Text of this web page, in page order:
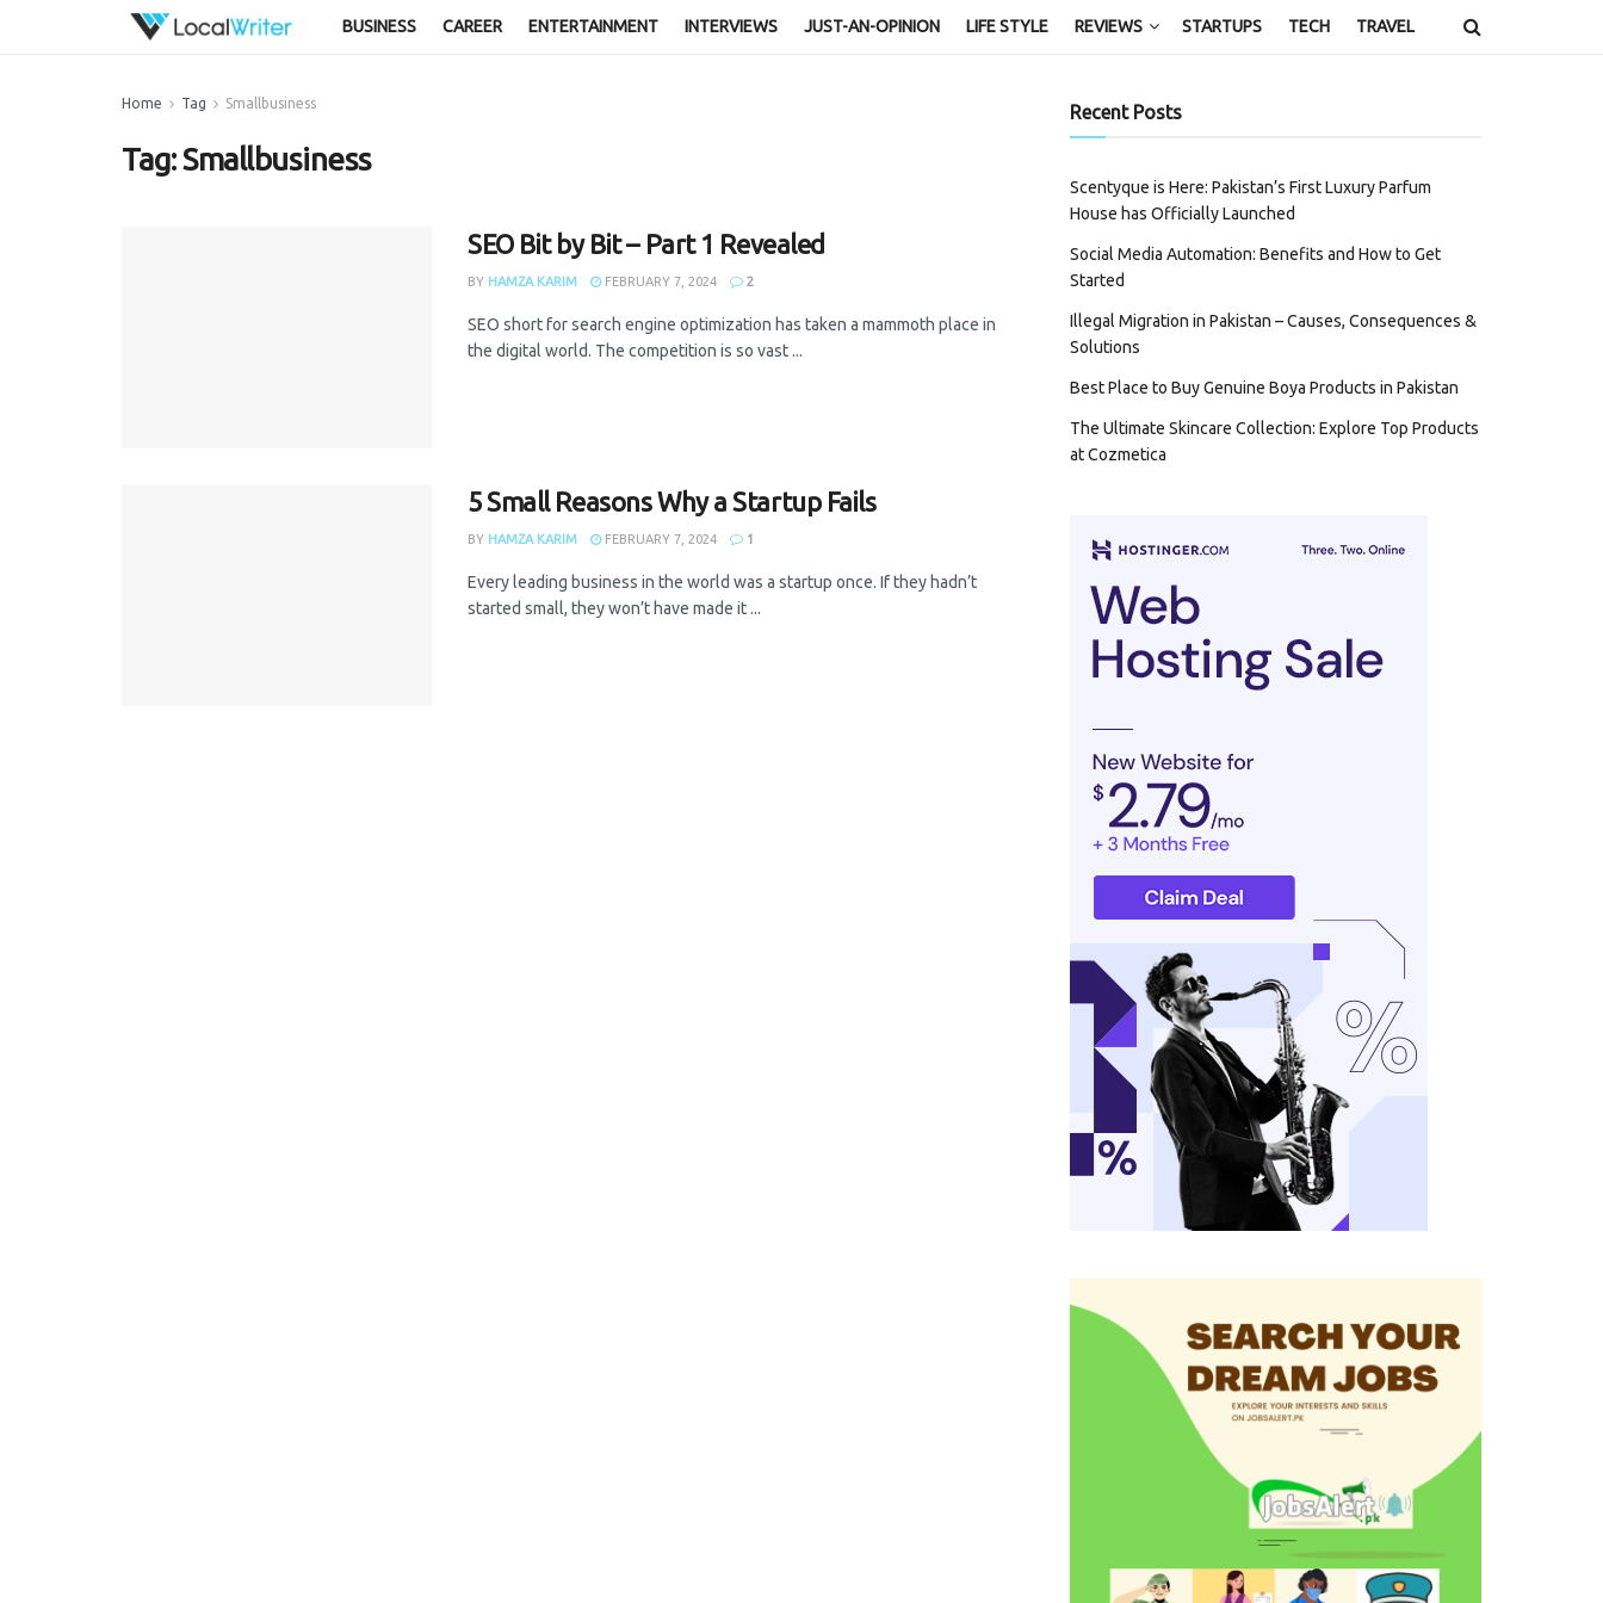
BUSINESS CAREER ENTERTAINMENT INTERVIEWS JUST-AN-OPINION LIFE STYLE REVIEWS STARTUPS TECH TRAVEL
Home Tag Smallbusiness
Tag:Smallbusiness
SEO Bit by Bit – Part 1 Revealed
BY HAMZA KARIM FEBRUARY 7, 2024 2
SEO short for search engine optimization has taken a mammoth place in
the digital world. The competition is so vast ...
5 Small Reasons Why a Startup Fails
BY HAMZA KARIM FEBRUARY 7, 2024 1
Every leading business in the world was a startup once. If they hadn’t
started small, they won’t have made it ...
Recent Posts
Scentyque is Here: Pakistan’s First Luxury Parfum
House has Officially Launched
Social Media Automation: Benefits and How to Get
Started
Illegal Migration in Pakistan – Causes, Consequences &
Solutions
Best Place to Buy Genuine Boya Products in Pakistan
The Ultimate Skincare Collection: Explore Top Products
at Cozmetica